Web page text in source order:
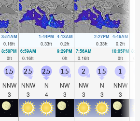
3:51AM
0.16ft
1:44PM
0.33ft
4:13AM
0.2ft
2:27PM
0.33ft
4:46AM
0.2ft
8:58PM
0ft
6:59AM
0.16ft
9:29PM
0ft
7:56AM
0.16ft
10:05PM
0ft
1.5
NNW
3
2.5
NNW
3
2.5
N
4
1.5
NW
3
2
NW
3
1.5
N
3
1
NNW
3